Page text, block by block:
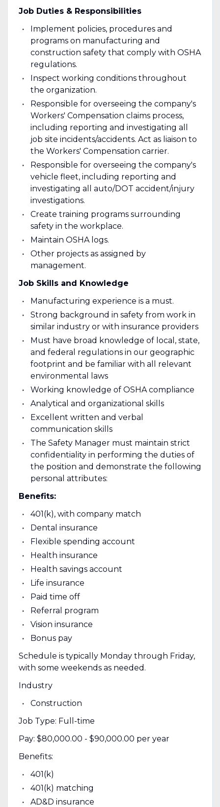
Job Duties & Responsibilities
Implement policies, procedures and
programs on manufacturing and
construction safety that comply with OSHA
regulations.
Inspect working conditions throughout
the organization.
Responsible for overseeing the company's
Workers' Compensation claims process,
including reporting and investigating all
job site incidents/accidents. Act as liaison to
the Workers' Compensation carrier.
Responsible for overseeing the company's
vehicle fleet, including reporting and
investigating all auto/DOT accident/injury
investigations.
Create training programs surrounding
safety in the workplace.
Maintain OSHA logs.
Other projects as assigned by
management.
Job Skills and Knowledge
Manufacturing experience is a must.
Strong background in safety from work in
similar industry or with insurance providers
Must have broad knowledge of local, state,
and federal regulations in our geographic
footprint and be familiar with all relevant
environmental laws
Working knowledge of OSHA compliance
Analytical and organizational skills
Excellent written and verbal
communication skills
The Safety Manager must maintain strict
confidentiality in performing the duties of
the position and demonstrate the following
personal attributes:
Benefits:
401(k), with company match
Dental insurance
Flexible spending account
Health insurance
Health savings account
Life insurance
Paid time off
Referral program
Vision insurance
Bonus pay
Schedule is typically Monday through Friday,
with some weekends as needed.
Industry
Construction
Job Type: Full-time
Pay: $80,000.00 - $90,000.00 per year
Benefits:
401(k)
401(k) matching
AD&D insurance